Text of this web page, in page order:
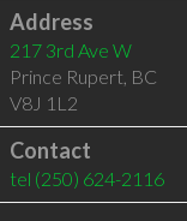
Address
217 3rd Ave W
Prince Rupert, BC
V8J 1L2
Contact
tel (250) 624-2116